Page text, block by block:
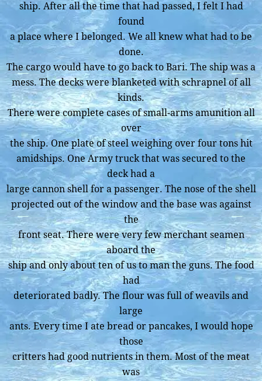
ship. After all the time that had passed, I felt I had
found
a place where I belonged. We all knew what had to be
done.
The cargo would have to go back to Bari. The ship was a
mess. The decks were blanketed with schrapnel of all
kinds.
There were complete cases of small-arms amunition all
over
the ship. One plate of steel weighing over four tons hit
amidships. One Army truck that was secured to the
deck had a
large cannon shell for a passenger. The nose of the shell
projected out of the window and the base was against
the
front seat. There were very few merchant seamen
aboard the
ship and only about ten of us to man the guns. The food
had
deteriorated badly. The flour was full of weavils and
large
ants. Every time I ate bread or pancakes, I would hope
those
critters had good nutrients in them. Most of the meat
was